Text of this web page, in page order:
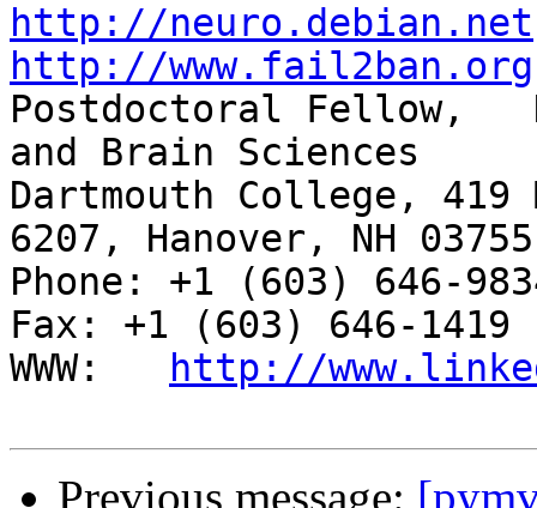
http://neuro.debian.net
http://www.fail2ban.org
Postdoctoral Fellow,
and Brain Sciences
Dartmouth College, 419
6207, Hanover, NH 03755
Phone: +1 (603) 646-
Fax: +1 (603) 646-1419
WWW:
http://
Previous message: